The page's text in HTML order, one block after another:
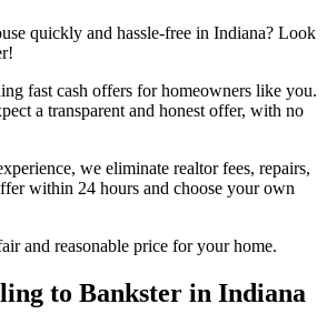
quickly and hassle-free in Indiana? Look
fast cash offers for homeowners like you.
a transparent and honest offer, with no
we eliminate realtor fees, repairs,
within 24 hours and choose your own
and reasonable price for your home.
to Bankster in Indiana